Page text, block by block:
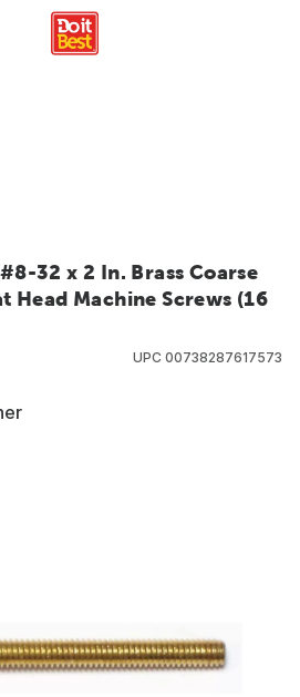
32 x 2 In. Brass Coarse
Head Machine Screws (16
UPC 00738287617573